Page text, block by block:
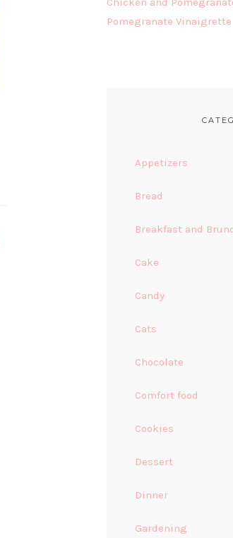
Pomegranate Vinaigrette
Appetizers
Bread
Breakfast and
Cake
Candy
Cats
Chocolate
Comfort food
Cookies
Dessert
Dinner
Gardening